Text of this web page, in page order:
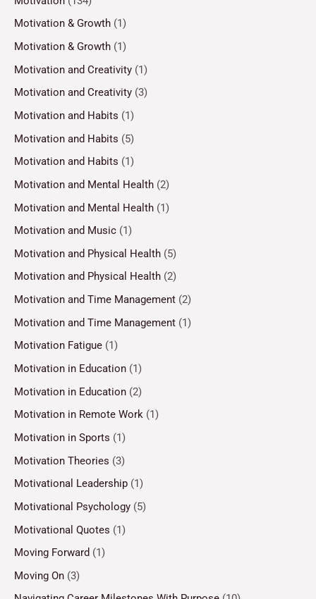
Motivation & Growth (1)
Motivation & Growth (1)
Motivation and Creativity (1)
Motivation and Creativity (3)
Motivation and Habits (1)
Motivation and Habits (5)
Motivation and Habits (1)
Motivation and Mental Health (2)
Motivation and Mental Health (1)
Motivation and Music (1)
Motivation and Physical Health (5)
Motivation and Physical Health (2)
Motivation and Time Management (2)
Motivation and Time Management (1)
Motivation Fatigue (1)
Motivation in Education (1)
Motivation in Education (2)
Motivation in Remote Work (1)
Motivation in Sports (1)
Motivation Theories (3)
Motivational Leadership (1)
Motivational Psychology (5)
Motivational Quotes (1)
Moving Forward (1)
Moving On (3)